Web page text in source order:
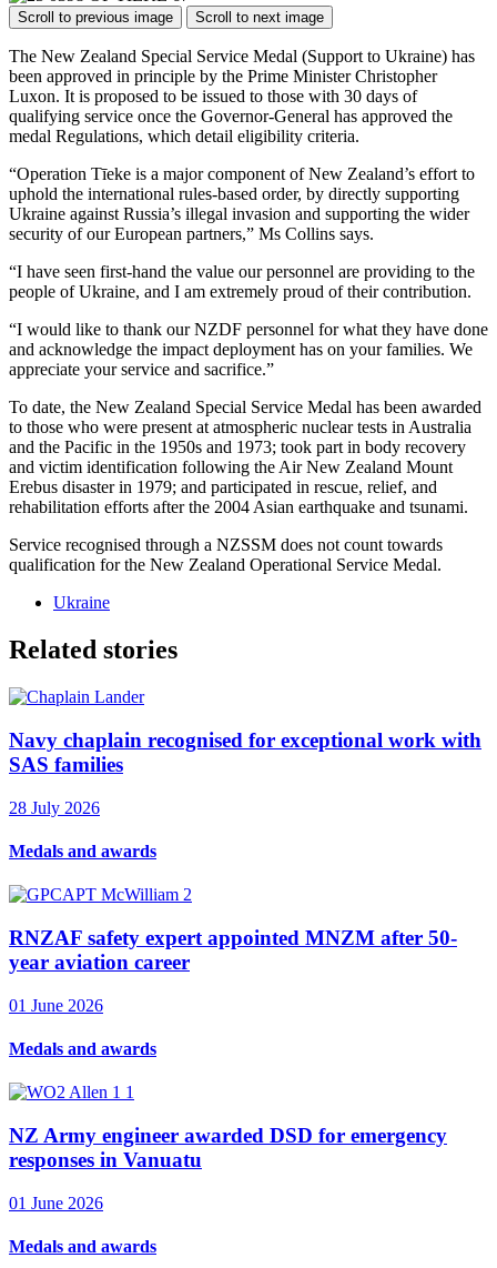
Scroll to previous image Scroll to next image
The New Zealand Special Service Medal (Support to Ukraine) has
been approved in principle by the Prime Minister Christopher
Luxon. It is proposed to be issued to those with 30 days of
qualifying service once the Governor-General has approved the
medal Regulations, which detail eligibility criteria.
“Operation Tīeke is a major component of New Zealand’s effort to
uphold the international rules-based order, by directly supporting
Ukraine against Russia’s illegal invasion and supporting the wider
security of our European partners,” Ms Collins says.
“I have seen first-hand the value our personnel are providing to the
people of Ukraine, and I am extremely proud of their contribution.
“I would like to thank our NZDF personnel for what they have done
and acknowledge the impact deployment has on your families. We
appreciate your service and sacrifice.”
To date, the New Zealand Special Service Medal has been awarded
to those who were present at atmospheric nuclear tests in Australia
and the Pacific in the 1950s and 1973; took part in body recovery
and victim identification following the Air New Zealand Mount
Erebus disaster in 1979; and participated in rescue, relief, and
rehabilitation efforts after the 2004 Asian earthquake and tsunami.
Service recognised through a NZSSM does not count towards
qualification for the New Zealand Operational Service Medal.
Ukraine
Related stories
Navy chaplain recognised for exceptional work with
SAS families
28 July 2026
Medals and awards
RNZAF safety expert appointed MNZM after 50-
year aviation career
01 June 2026
Medals and awards
NZ Army engineer awarded DSD for emergency
responses in Vanuatu
01 June 2026
Medals and awards